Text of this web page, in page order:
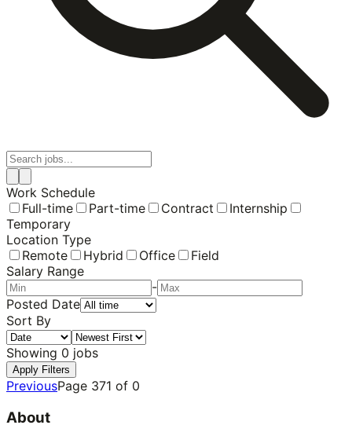
Work Schedule
Full-time
Part-time Contract
Internship
Temporary
Location Type
Remote
Hybrid Office
Field
Salary Range
-
Posted Date
Sort By
Showing 0 jobs
Apply Filters
PreviousPage 371 of 0
About